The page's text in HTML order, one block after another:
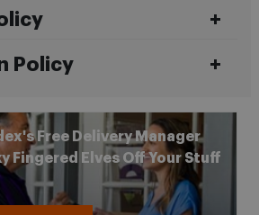
Policy
Free Delivery Manager
Fingered Elves Off Your Stuff